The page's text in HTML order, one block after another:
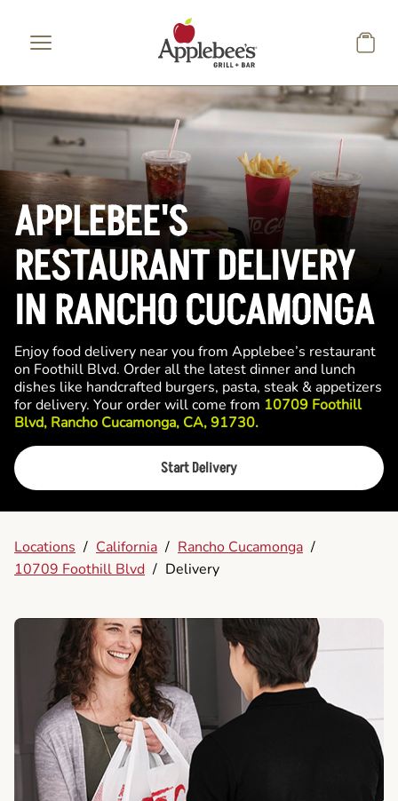
APPLEBEE'S
RESTAURANT DELIVERY
IN RANCHO CUCAMONGA
Enjoy food delivery near you from Applebee’s restaurant
on Foothill Blvd. Order all the latest dinner and lunch
dishes like handcrafted burgers, pasta, steak & appetizers
for delivery. Your order will come from 10709 Foothill
Blvd, Rancho Cucamonga, CA, 91730.
Start Delivery
Locations / California / Rancho Cucamonga /
10709 Foothill Blvd / Delivery